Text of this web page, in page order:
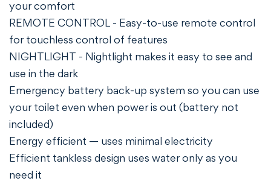
your comfort
REMOTE CONTROL - Easy-to-use remote control
for touchless control of features
NIGHTLIGHT - Nightlight makes it easy to see and
use in the dark
Emergency battery back-up system so you can use
your toilet even when power is out (battery not
included)
Energy efficient — uses minimal electricity
Efficient tankless design uses water only as you
need it